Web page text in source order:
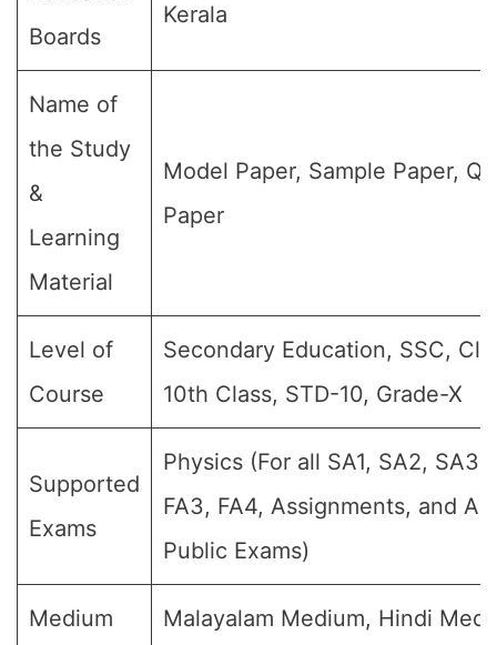
Boards
Kerala
Name of
the Study
&
Learning
Material
Model Paper, Sample Paper,
Paper
Level of
Course
Secondary Education, SSC,
10th Class, STD-10, Grade-X
Supported
Exams
Physics (For all SA1, SA2, SA3,
FA3, FA4, Assignments, and
Public Exams)
Medium Malayalam Medium, Hindi